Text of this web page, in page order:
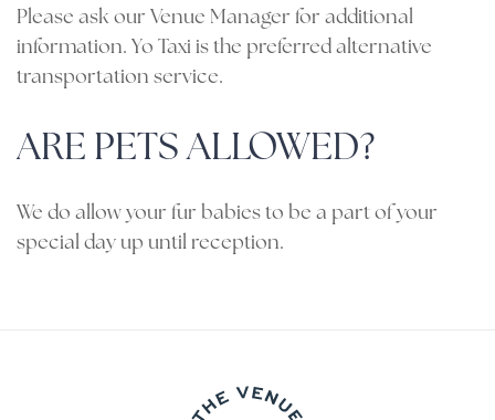
Please ask our Venue Manager for additional
information. Yo Taxi is the preferred alternative
transportation service.
ARE PETS ALLOWED?
We do allow your fur babies to be a part of your
special day up until reception.